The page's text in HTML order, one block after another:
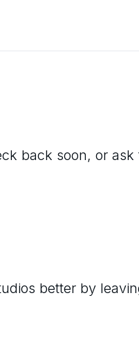
back soon, or
better by